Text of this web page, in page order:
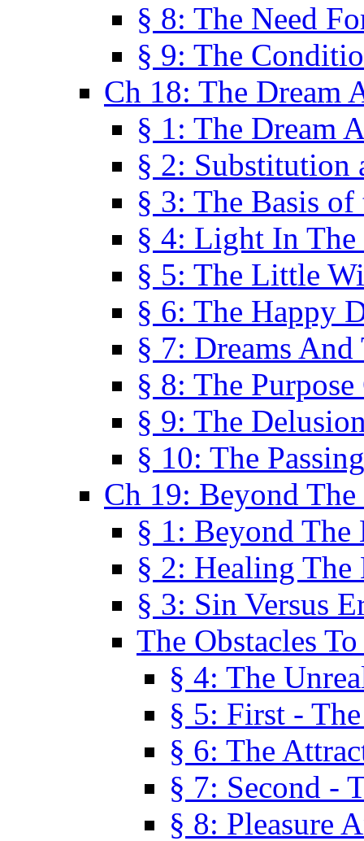
§ 8: The Need
§ 9: The
Ch 18: The Dream
§ 1: The Dream
§ 2: Substitution
§ 3: The Basis of
§ 4: Light In The
§ 5: The Little
§ 6: The Happy
§ 7: Dreams
§ 8: The
§ 9: The
§ 10: The
Ch 19: Beyond
§ 1: Beyond The
§ 2: Healing
§ 3: Sin Versus
The Obstacles To
§ 4: The
§ 5: First -
§ 6: The
§ 7: Second -
§ 8: Pleasure